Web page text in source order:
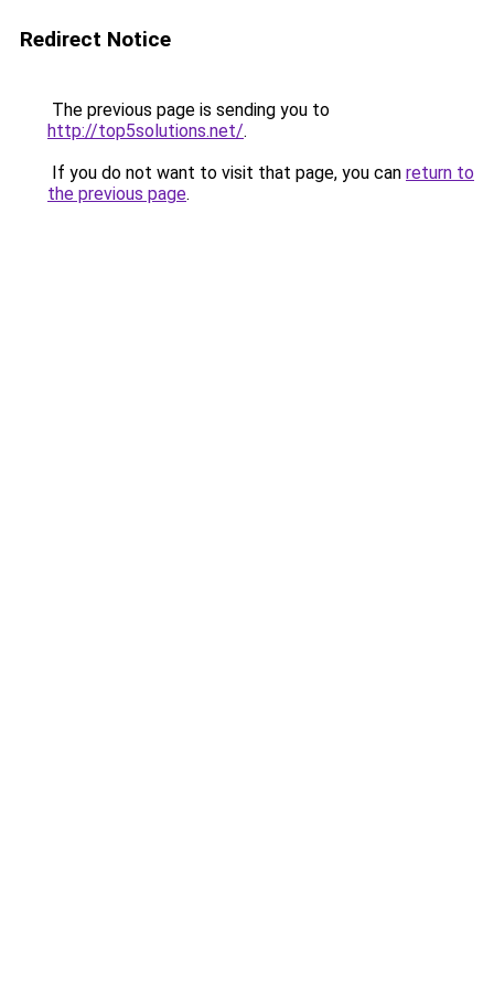
Redirect Notice
The previous page is sending you to
http://top5solutions.net/.
If you do not want to visit that page, you can return to
the previous page.